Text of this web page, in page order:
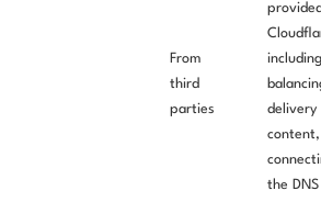
From
third
parties
delivery
the